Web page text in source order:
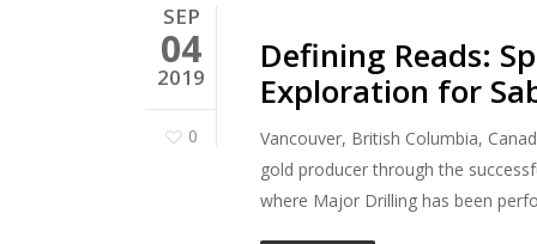
SEP
04
2019
0
Defining Reads:
Exploration for
Vancouver, British Columbia,
gold producer through the
where Major Drilling has been